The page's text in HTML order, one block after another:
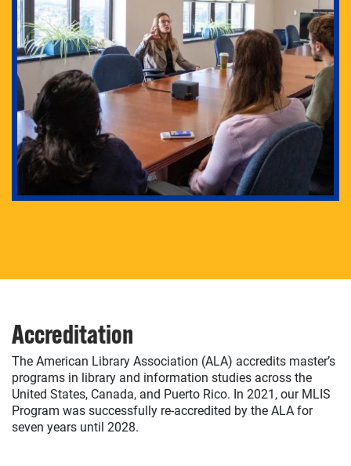
Our PhD program will enable you to conduct critical
Accreditation
The American Library Association (ALA) accredits master’s
programs in library and information studies across the
United States, Canada, and Puerto Rico. In 2021, our MLIS
Program was successfully re-accredited by the ALA for
seven years until 2028.